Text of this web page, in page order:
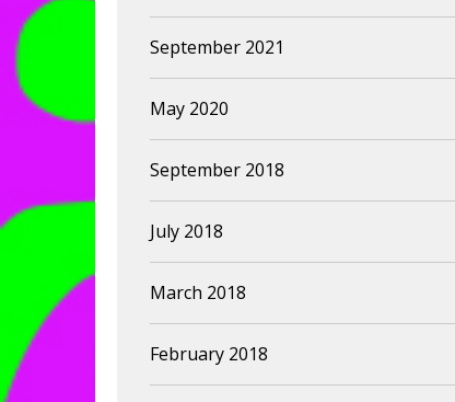
September 2021
May 2020
September 2018
July 2018
March 2018
February 2018